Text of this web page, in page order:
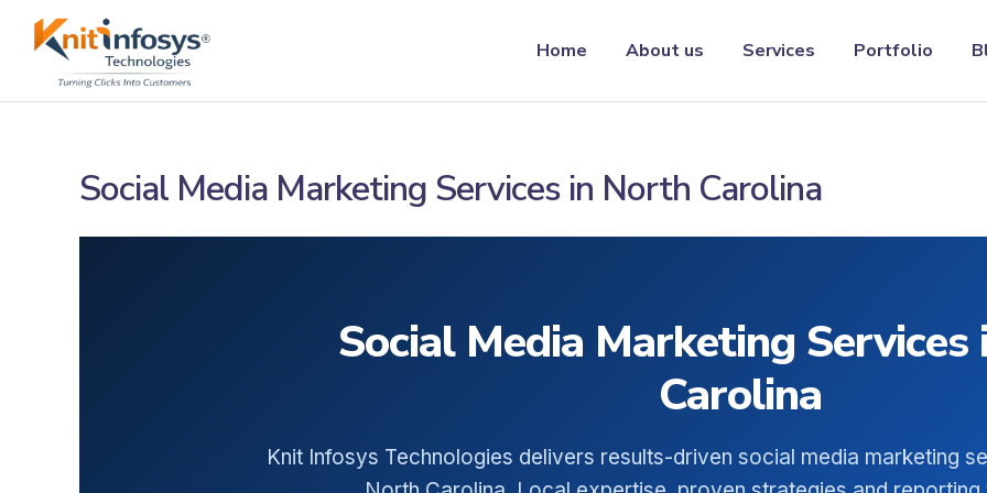
Home About us Services Portfolio
Social Media Marketing Services in North Carolina
Social Media Marketing
Carolina
Knit Infosys Technologies delivers results-driven social media marketing